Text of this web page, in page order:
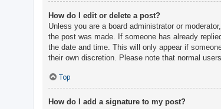
How do I edit or delete a post?
Unless you are a board administrator or
the post was made. If someone has already
the date and time. This will only appear if
their own discretion. Please note that normal
Top
How do I add a signature to my post?